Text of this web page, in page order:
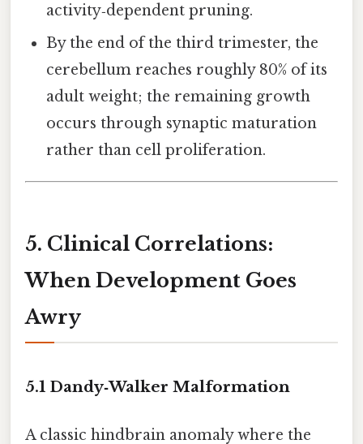
activity‑dependent pruning.
By the end of the third trimester, the
cerebellum reaches roughly 80% of its
adult weight; the remaining growth
occurs through synaptic maturation
rather than cell proliferation.
5. Clinical Correlations:
When Development Goes
Awry
5.1 Dandy‑Walker Malformation
A classic hindbrain anomaly where the